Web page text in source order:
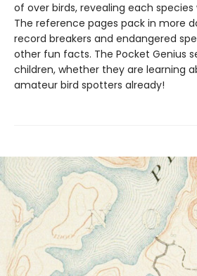
of over birds, revealing each
The reference pages pack in more
record breakers and endangered
other fun facts. The Pocket Genius
children, whether they are learning
amateur bird spotters already!